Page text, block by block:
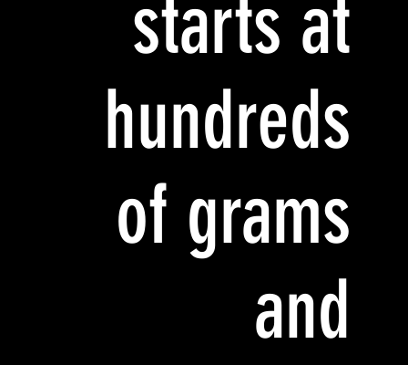
starts at
hundreds
of grams
and